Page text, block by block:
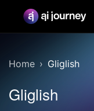
Home Gliglish
Gliglish